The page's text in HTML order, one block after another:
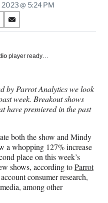
2023 @ 5:24 PM
S
h
r
E
m
a
l
player ready…
by Parrot Analytics we look
week. Breakout shows
have premiered in the past
both the show and Mindy
a whopping 127% increase
place on this week’s
shows, according toParrot
consumer research,
among other